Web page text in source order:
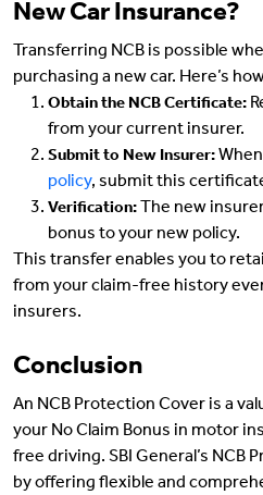
New Car Insurance?
Transferring NCB is possible
purchasing a new car. Here’s
Obtain the NCB Certificate:
from your current insurer.
Submit to New Insurer:
policy, submit this
Verification: The new
bonus to your new policy.
This transfer enables you to
from your claim-free history
insurers.
Conclusion
An NCB Protection Cover is a
your No Claim Bonus in motor
free driving. SBI General’s NCB
by offering flexible and